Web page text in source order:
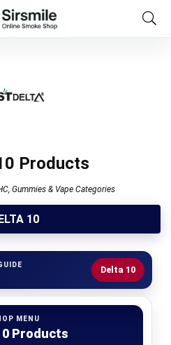
Products
Gummies & Vape Categories
10
Delta 10
MENU
Products